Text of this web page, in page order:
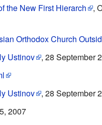
the New First Hierarch
,
Orthodox Church
Ustinov
, 28 September
Ustinov
, 28 September
2007